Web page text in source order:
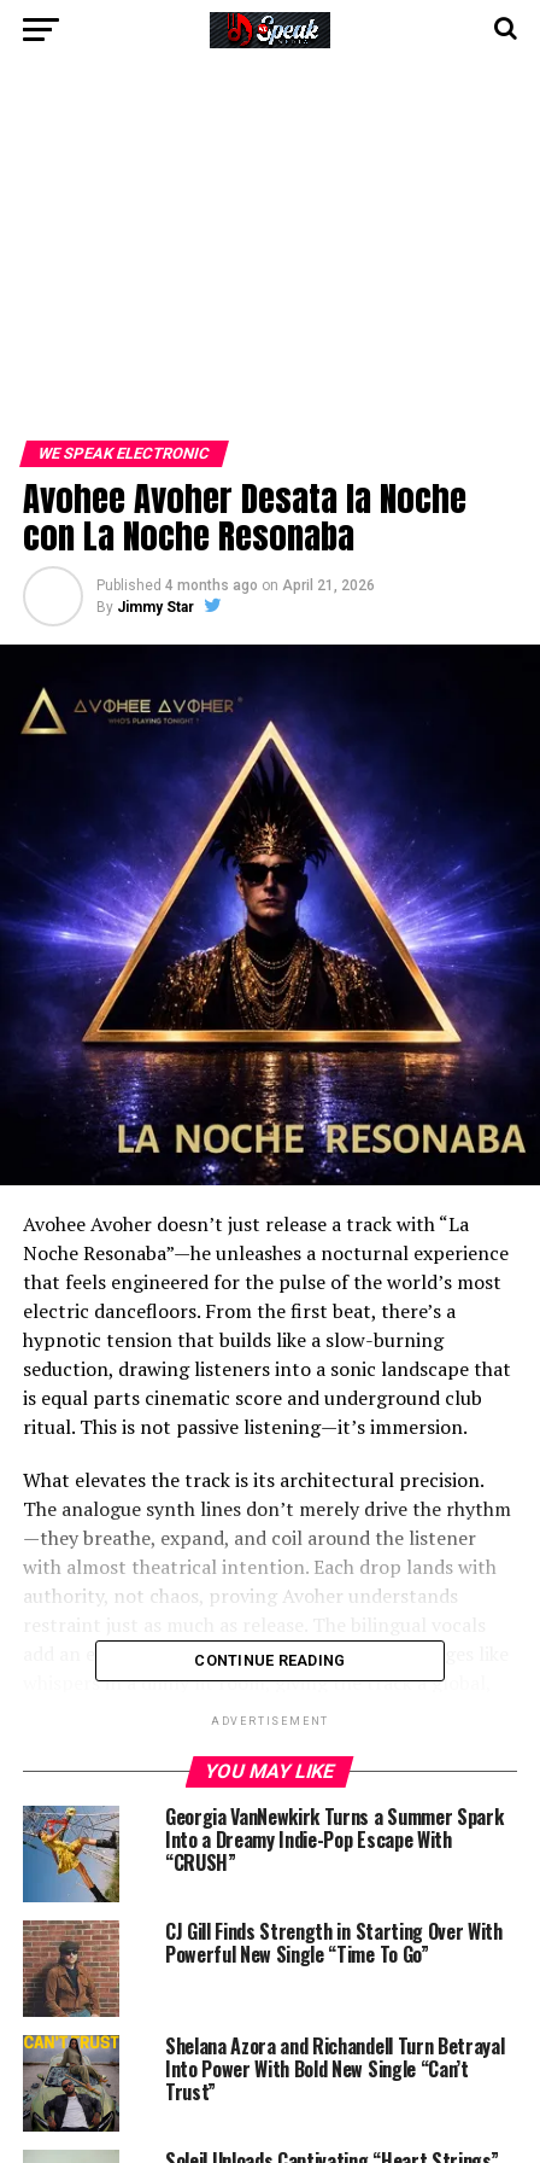
WE SPEAK ELECTRONIC
Avohee Avoher Desata la Noche
con La Noche Resonaba
Published 4 months ago on April 21, 2026
By Jimmy Star
Avohee Avoher doesn’t just release a track with “La
Noche Resonaba”—he unleashes a nocturnal experience
that feels engineered for the pulse of the world’s most
electric dancefloors. From the first beat, there’s a
hypnotic tension that builds like a slow-burning
seduction, drawing listeners into a sonic landscape that
is equal parts cinematic score and underground club
ritual. This is not passive listening—it’s immersion.
What elevates the track is its architectural precision.
The analogue synth lines don’t merely drive the rhythm
—they breathe, expand, and coil around the listener
with almost theatrical intention. Each drop lands with
authority, not chaos, proving Avoher understands
add an exotic mystique, floating between languages like
whispers in a dimly lit room, giving the track a global,
almost spiritual identity.
CONTINUE READING
ADVERTISEMENT
YOU MAY LIKE
Georgia VanNewkirk Turns a Summer Spark
Into a Dreamy Indie-Pop Escape With
“CRUSH”
CJ Gill Finds Strength in Starting Over With
Powerful New Single “Time To Go”
Shelana Azora and Richandell Turn Betrayal
Into Power With Bold New Single “Can’t
Trust”